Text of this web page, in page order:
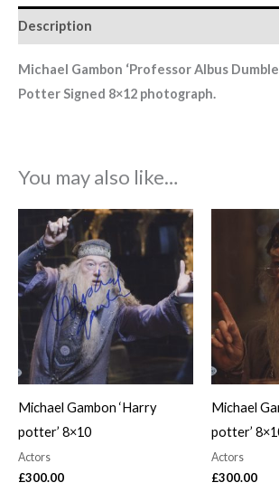
Description
Michael Gambon ‘Professor Albus
PotterSigned 8×12 photograph.
You may also like…
Michael Gambon ‘Harry
potter’ 8×10
Actors
£300.00
Michael
potter’
Actors
£300.00